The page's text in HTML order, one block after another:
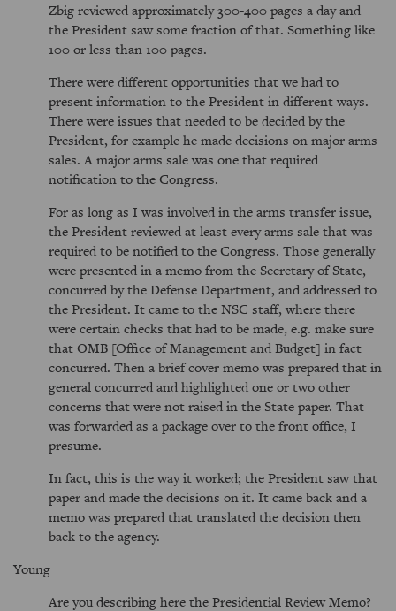
Zbig reviewed approximately 300-400 pages a day and
the President saw some fraction of that. Something like
100 or less than 100 pages.
There were different opportunities that we had to
present information to the President in different ways.
There were issues that needed to be decided by the
President, for example he made decisions on major arms
sales. A major arms sale was one that required
notification to the Congress.
For as long as I was involved in the arms transfer issue,
the President reviewed at least every arms sale that was
required to be notified to the Congress. Those generally
were presented in a memo from the Secretary of State,
concurred by the Defense Department, and addressed to
the President. It came to the NSC staff, where there
were certain checks that had to be made, e.g. make sure
that OMB [Office of Management and Budget] in fact
concurred. Then a brief cover memo was prepared that in
general concurred and highlighted one or two other
concerns that were not raised in the State paper. That
was forwarded as a package over to the front office, I
presume.
In fact, this is the way it worked; the President saw that
paper and made the decisions on it. It came back and a
memo was prepared that translated the decision then
back to the agency.
Young
Are you describing here the Presidential Review Memo?